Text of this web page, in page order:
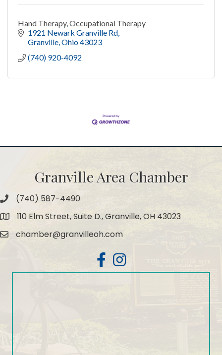
Hand Therapy, Occupational Therapy
1921 Newark Granville Rd
Granville Ohio43023
(740) 920-4092
Granville Area Chamber
Phone(740) 587-4490
Map 110 Elm Street, Suite D., Granville, OH 43023
Emailchamber@granvilleoh.com
FacebookInstagram